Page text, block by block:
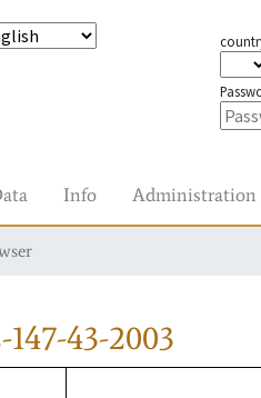
Info Administration
43-2003